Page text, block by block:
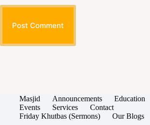
Post Comment
Masjid Announcements
Education
Events
Services
Contact
Friday Khutbas (Sermons)
Our Blogs